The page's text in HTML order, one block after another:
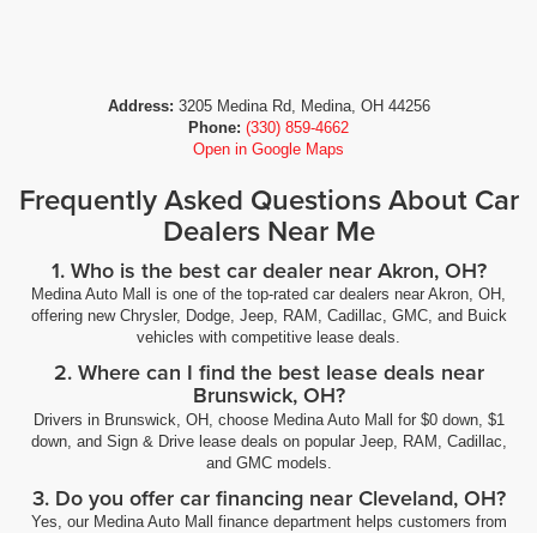
Address: 3205 Medina Rd, Medina, OH 44256
Phone: (330) 859-4662
Open in Google Maps
Frequently Asked Questions About Car
Dealers Near Me
1. Who is the best car dealer near Akron, OH?
Medina Auto Mall is one of the top-rated car dealers near Akron, OH,
offering new Chrysler, Dodge, Jeep, RAM, Cadillac, GMC, and Buick
vehicles with competitive lease deals.
2. Where can I find the best lease deals near
Brunswick, OH?
Drivers in Brunswick, OH, choose Medina Auto Mall for $0 down, $1
down, and Sign & Drive lease deals on popular Jeep, RAM, Cadillac,
and GMC models.
3. Do you offer car financing near Cleveland, OH?
Yes, our Medina Auto Mall finance department helps customers from